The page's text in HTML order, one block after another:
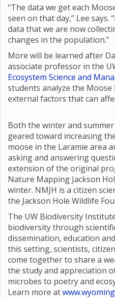
“The data we get each
seen on that day,” Lee says.
data that we are now
changes in the population.”
More will be learned after
associate professor in the
Ecosystem Science and
students analyze the Moose
external factors that can
Both the winter and
geared toward increasing
moose in the Laramie area
asking and answering
extension of the original
Nature Mapping Jackson
winter. NMJH is a citizen
the Jackson Hole Wildlife
The UW Biodiversity
biodiversity through
dissemination, education
this setting, scientists,
come together to share a
the study and appreciation
microbes to poetry and
Learn more at